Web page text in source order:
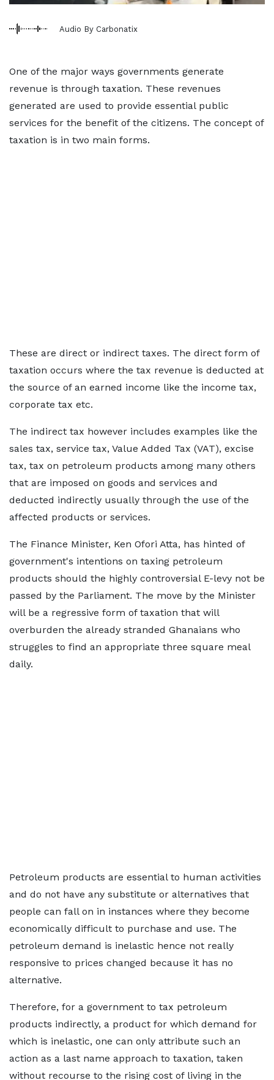
Audio By Carbonatix
One of the major ways governments generate
revenue is through taxation. These revenues
generated are used to provide essential public
services for the benefit of the citizens. The concept of
taxation is in two main forms.
These are direct or indirect taxes. The direct form of
taxation occurs where the tax revenue is deducted at
the source of an earned income like the income tax,
corporate tax etc.
The indirect tax however includes examples like the
sales tax, service tax, Value Added Tax (VAT), excise
tax, tax on petroleum products among many others
that are imposed on goods and services and
deducted indirectly usually through the use of the
affected products or services.
The Finance Minister, Ken Ofori Atta, has hinted of
government's intentions on taxing petroleum
products should the highly controversial E-levy not be
passed by the Parliament. The move by the Minister
will be a regressive form of taxation that will
overburden the already stranded Ghanaians who
struggles to find an appropriate three square meal
daily.
Petroleum products are essential to human activities
and do not have any substitute or alternatives that
people can fall on in instances where they become
economically difficult to purchase and use. The
petroleum demand is inelastic hence not really
responsive to prices changed because it has no
alternative.
Therefore, for a government to tax petroleum
products indirectly, a product for which demand for
which is inelastic, one can only attribute such an
action as a last name approach to taxation, taken
without recourse to the rising cost of living in the